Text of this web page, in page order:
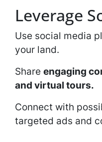
Leverage
Use social media
your land.
Share engaging
and virtual tours.
Connect with
targeted ads and